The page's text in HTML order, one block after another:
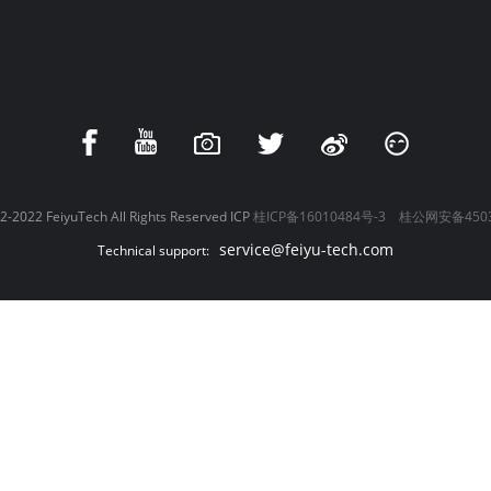
2022 FeiyuTech All Rights Reserved ICP桂ICP备16010484号-3
桂公网安备
Technical support: service@feiyu-tech.com